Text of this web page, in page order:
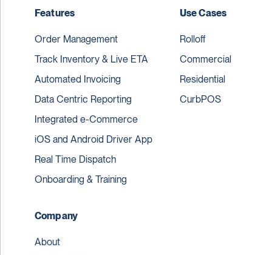
Features
Order Management
Track Inventory & Live ETA
Automated Invoicing
Data Centric Reporting
Integrated e-Commerce
iOS and Android Driver App
Real Time Dispatch
Onboarding & Training
Use Cases
Rolloff
Commercial
Residential
CurbPOS
Company
About